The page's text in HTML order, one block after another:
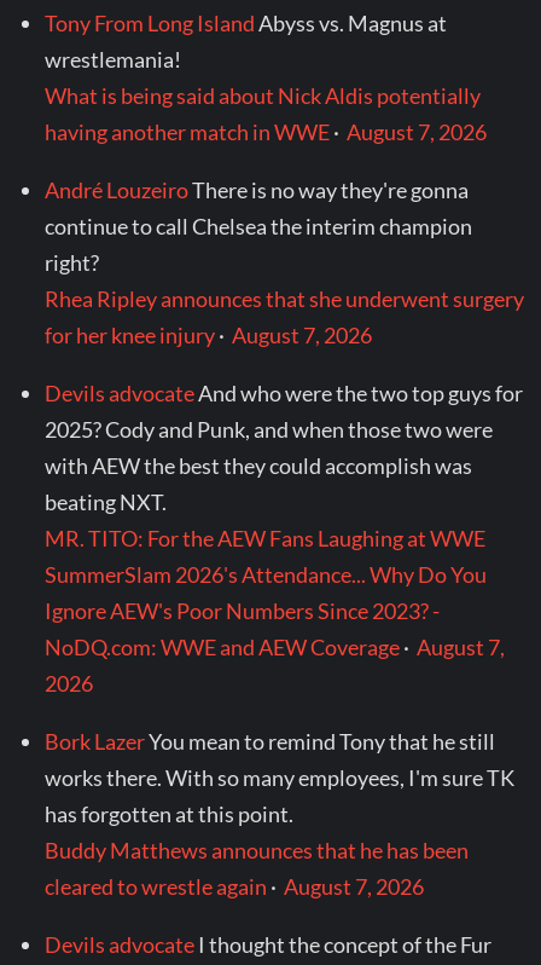
Tony From Long IslandAbyss vs. Magnus at
wrestlemania!
What is being said about Nick Aldis potentially
having another match in WWE·August 7, 2026
André LouzeiroThere is no way they're gonna
continue to call Chelsea the interim champion
right?
Rhea Ripley announces that she underwent surgery
for her knee injury·August 7, 2026
Devils advocateAnd who were the two top guys for
2025? Cody and Punk, and when those two were
with AEW the best they could accomplish was
beating NXT.
MR. TITO: For the AEW Fans Laughing at WWE
SummerSlam 2026's Attendance... Why Do You
Ignore AEW's Poor Numbers Since 2023? -
NoDQ.com: WWE and AEW Coverage·August 7,
2026
Bork LazerYou mean to remind Tony that he still
works there. With so many employees, I'm sure TK
has forgotten at this point.
Buddy Matthews announces that he has been
cleared to wrestle again ·August 7, 2026
Devils advocate I thought the concept of the Fur